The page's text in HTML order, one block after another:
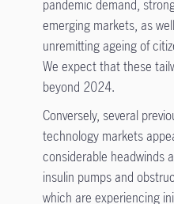
pandemic demand,
emerging markets, as
unremitting ageing of
We expect that these
beyond 2024.
Conversely, several
technology markets
considerable headwinds
insulin pumps and
which are experiencing